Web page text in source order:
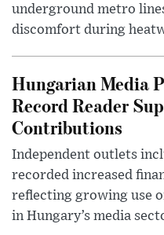
underground metro
discomfort during
Hungarian Media
Record Reader
Contributions
Independent outlets
recorded increased
reflecting growing use
in Hungary’s media